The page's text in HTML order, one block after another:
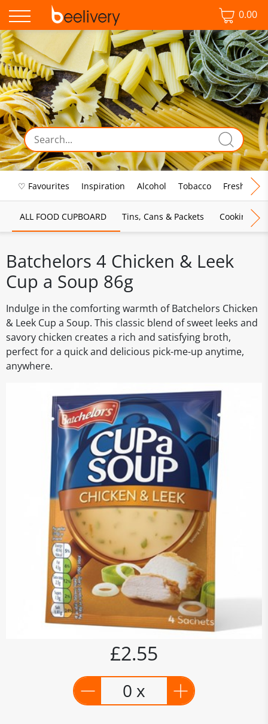
0.00
♡ Favourites Inspiration Alcohol Tobacco Fresh Food
ALL FOOD CUPBOARD Tins, Cans & Packets Cooking
Batchelors 4 Chicken & Leek
Cup a Soup 86g
Indulge in the comforting warmth of Batchelors Chicken
& Leek Cup a Soup. This classic blend of sweet leeks and
savory chicken creates a rich and satisfying broth,
perfect for a quick and delicious pick-me-up anytime,
anywhere.
£2.55
0 x